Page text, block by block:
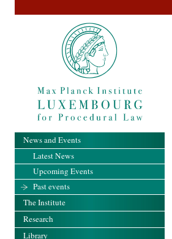
News and Events
Latest News
Upcoming Events
Past events
The Institute
Research
Library